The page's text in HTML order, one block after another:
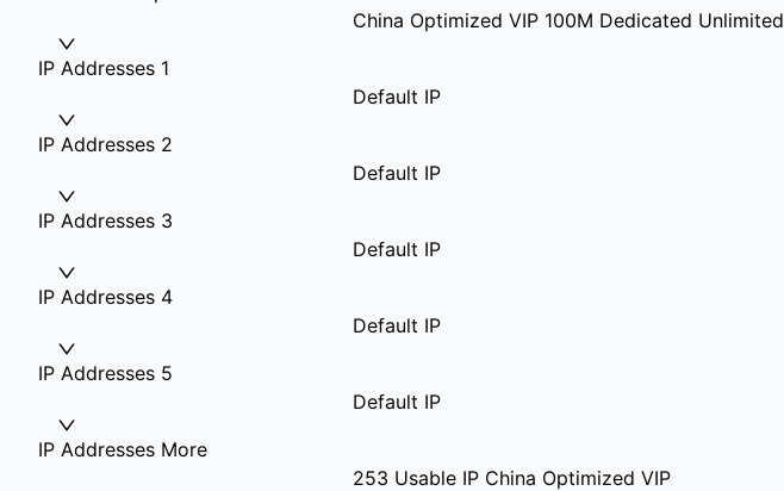
China Optimized VIP 100M Dedicated Unlimited
IP Addresses 1
Default IP
IP Addresses 2
Default IP
IP Addresses 3
Default IP
IP Addresses 4
Default IP
IP Addresses 5
Default IP
IP Addresses More
253 Usable IP China Optimized VIP